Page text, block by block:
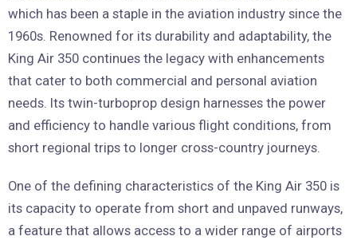
which has been a staple in the aviation industry since the
1960s. Renowned for its durability and adaptability, the
King Air 350 continues the legacy with enhancements
that cater to both commercial and personal aviation
needs. Its twin-turboprop design harnesses the power
and efficiency to handle various flight conditions, from
short regional trips to longer cross-country journeys.
One of the defining characteristics of the King Air 350 is
its capacity to operate from short and unpaved runways,
a feature that allows access to a wider range of airports